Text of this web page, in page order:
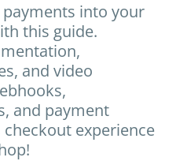
payments into your
this guide.
and video
and payment
experience